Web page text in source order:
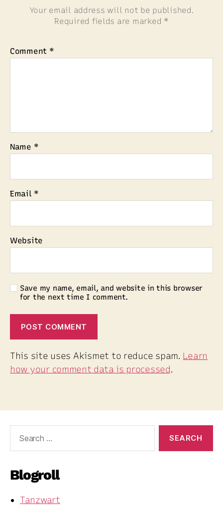
Your email address will not be published.
Required fields are marked *
Comment *
Name *
Email *
Website
Save my name, email, and website in this browser
for the next time I comment.
This site uses Akismet to reduce spam. Learn
how your comment data is processed.
for:
Blogroll
Tanzwart